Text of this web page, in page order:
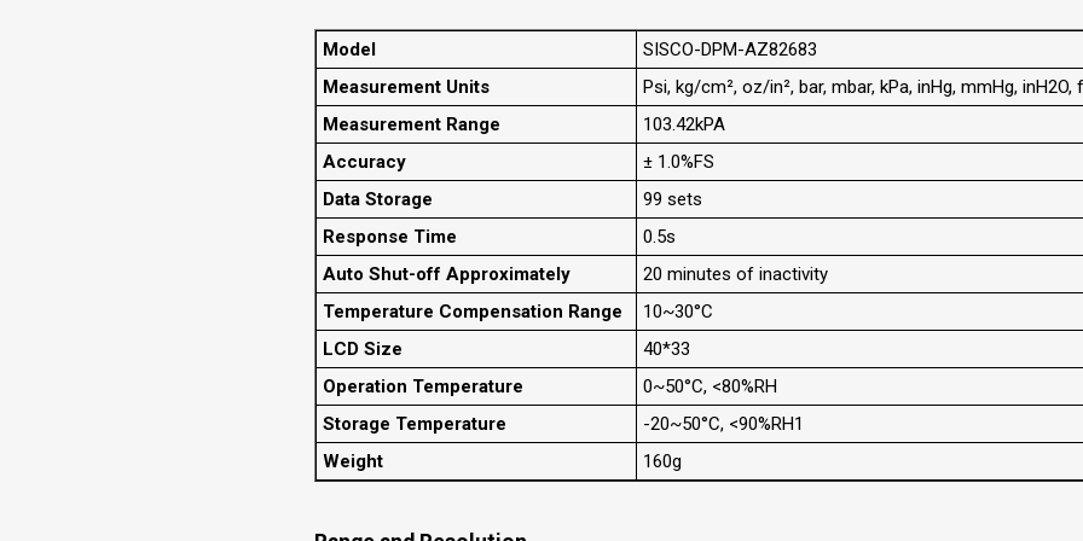
Model
SISCO-DPM-AZ82683
Measurement Units
Psi, kg/cm², oz/in², bar, mbar, kPa, inHg, mmHg, inH2O,
Measurement Range
103.42kPA
Accuracy
± 1.0%FS
Data Storage
99 sets
Response Time
0.5s
Auto Shut-off Approximately
20 minutes of inactivity
Temperature Compensation Range
10~30°C
LCD Size
40*33
Operation Temperature
0~50°C, <80%RH
Storage Temperature
-20~50°C, <90%RH1
Weight
160g